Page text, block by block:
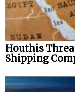
Houthis
Shipping